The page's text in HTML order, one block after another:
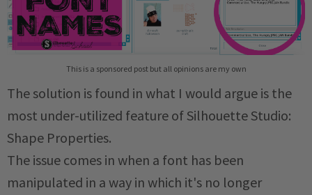
This is a sponsored post but all opinions are my own
The solution is found in what I would argue is the
most under-utilized feature of Silhouette Studio:
Shape Properties.
The issue comes in when a font has been
manipulated in a way in which it's no longer